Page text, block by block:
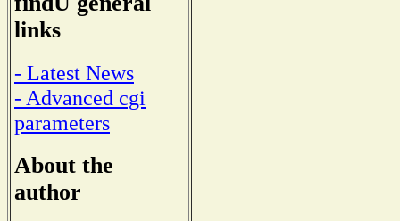
links
- Latest News
- Advanced cgi
parameters
About the
author